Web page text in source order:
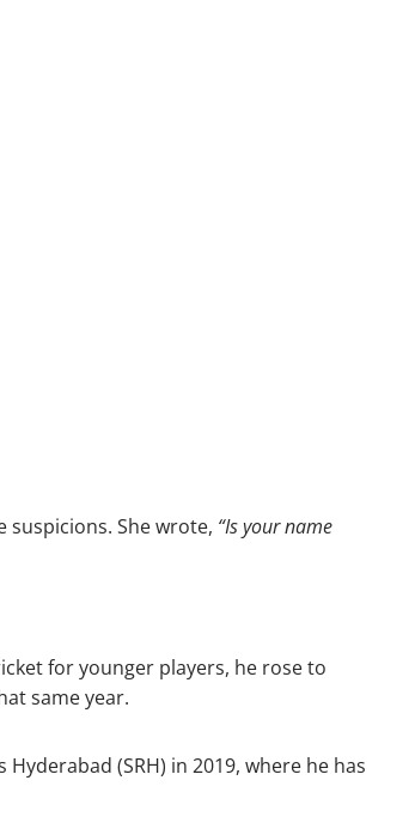
suspicions. She wrote, “Is your name
for younger players, he rose to
same year.
(SRH) in 2019, where he has